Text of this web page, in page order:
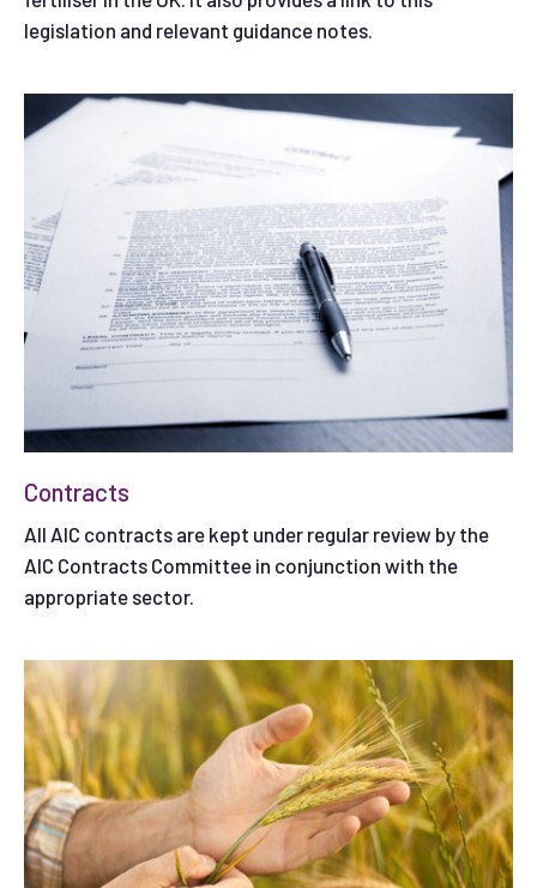
legislation and relevant guidance notes.
Contracts
All AIC contracts are kept under regular review by the
AIC Contracts Committee in conjunction with the
appropriate sector.